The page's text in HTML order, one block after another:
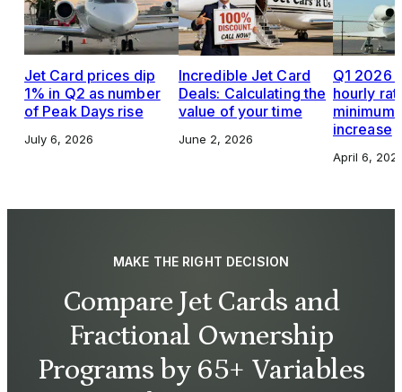
Jet Card prices dip
1% in Q2 as number
of Peak Days rise
July 6, 2026
Incredible Jet Card
Deals: Calculating the
value of your time
June 2, 2026
Q1 2026
hourly
increase
April 6,
MAKE THE RIGHT DECISION
Compare Jet Cards and
Fractional Ownership
Programs by 65+ Variables